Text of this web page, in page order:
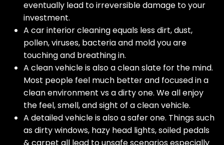
eventually lead to irreversible damage to your
investment.
A car interior cleaning equals less dirt, dust,
pollen, viruses, bacteria and mold you are
touching and breathing in.
A clean vehicle is also a clean slate for the mind.
Most people feel much better and focused in a
clean environment vs a dirty one. We all enjoy
the feel, smell, and sight of a clean vehicle.
A detailed vehicle is also a safer one. Things such
as dirty windows, hazy head lights, soiled pedals
& carpet all lead to unsafe scenarios especially